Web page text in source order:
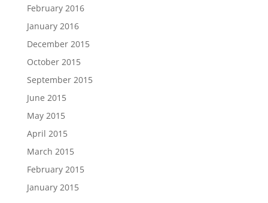
February 2016
January 2016
December 2015
October 2015
September 2015
June 2015
May 2015
April 2015
March 2015
February 2015
January 2015